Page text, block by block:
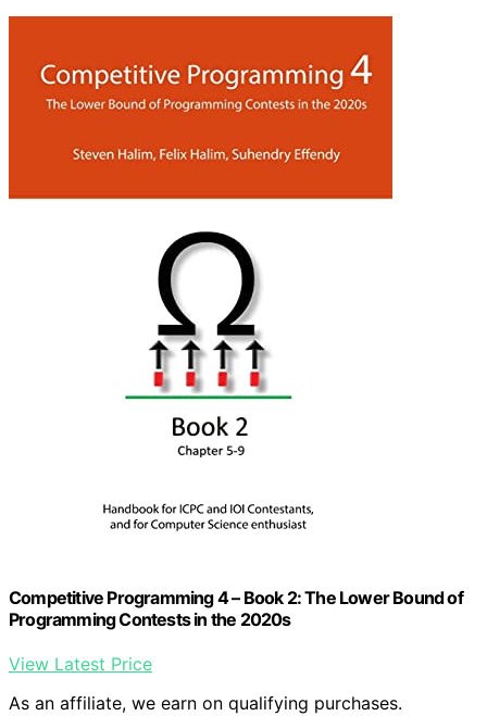
Competitive Programming 4 – Book 2: The Lower Bound of
Programming Contests in the 2020s
View Latest Price
As an affiliate, we earn on qualifying purchases.